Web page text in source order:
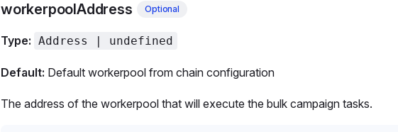
workerpoolAddress Optional
Type: Address | undefined
Default: Default workerpool from chain configuration
The address of the workerpool that will execute the bulk campaign tasks.